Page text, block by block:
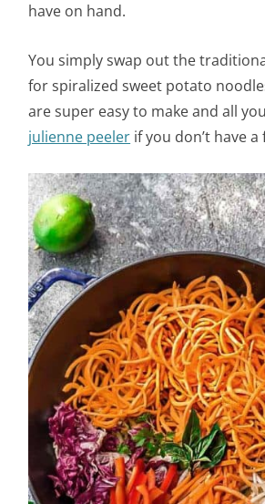
have on hand.
You simply swap out the
for spiralized sweet potato
are super easy to make and all
julienne peeler if you don’t have